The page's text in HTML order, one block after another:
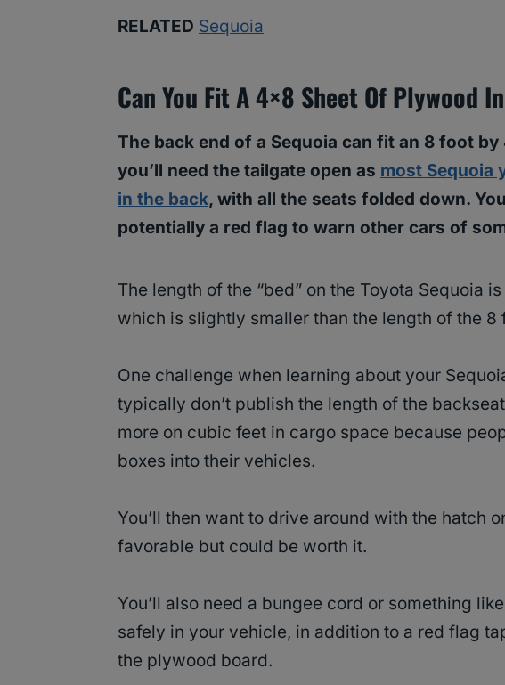
RELATED Sequoia
Can You Fit A 4×8 Sheet Of Plywood
The back end of a Sequoia can fit an 8 foot
you’ll need the tailgate open as most Sequoia
in the back, with all the seats folded down.
potentially a red flag to warn other cars of
The length of the “bed” on the Toyota Sequoia
which is slightly smaller than the length of the 8
One challenge when learning about your
typically don’t publish the length of the
more on cubic feet in cargo space because
boxes into their vehicles.
You’ll then want to drive around with the hatch
favorable but could be worth it.
You’ll also need a bungee cord or something
safely in your vehicle, in addition to a red flag
the plywood board.